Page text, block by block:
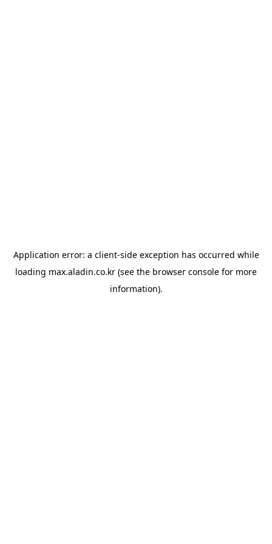
Application error: a client-side exception has occurred while
loading max.aladin.co.kr (see the browser console for more
information).